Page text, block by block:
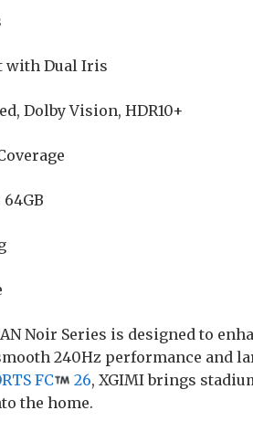
with Dual Iris
Dolby Vision, HDR10+
Noir Series is designed to
240Hz performance and
FC 26, XGIMI brings
the home.